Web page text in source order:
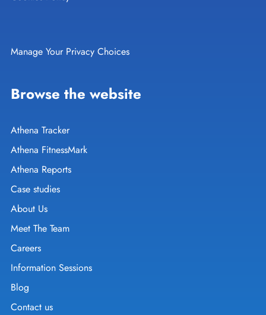
Manage Your Privacy Choices
Browse the website
Athena Tracker
Athena FitnessMark
Athena Reports
Case studies
About Us
Meet The Team
Careers
Information Sessions
Blog
Contact us